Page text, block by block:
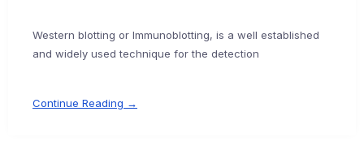
Western blotting or Immunoblotting, is a well established
and widely used technique for the detection
Continue Reading →